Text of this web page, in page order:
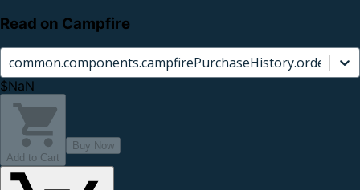
Read on Campfire
$NaN
Add to Cart
Buy Now